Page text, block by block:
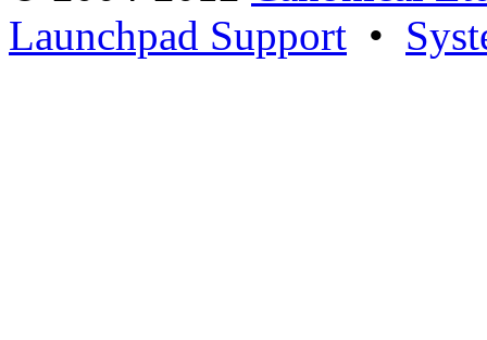
Launchpad Support •